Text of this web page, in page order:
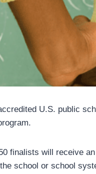
U.S. public
finalists will receive
school or school